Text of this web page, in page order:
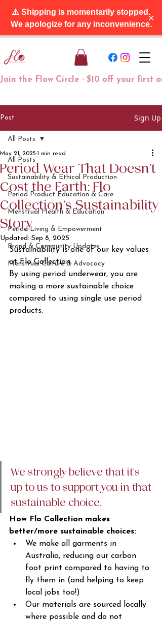
⚠️ Shipping is momentarily stopped.
We apologize for any inconvenience.
×
Join the Flow Circle · $10 off your first
Post Sign Up
All Posts
Sustainability & Ethical Production
Period Product Education & Care
Menstrual Health & Education
Period Living & Empowerment
Brand & Community Updates
Menstrual Culture & Advocacy
All Posts
Period Wear That Doesn’t
Cost the Earth: Flo
Collection’s Sustainability
Story
May 21, 2025 1 min read
Updated: Sep 8, 2025
Sustainability is one of our key values
at Flo Collection.
By using period underwear, you are
making a more sustainable choice
compared to using single use period
products.
We strongly believe that it's
up to us to support you in that
sustainable choice.
How Flo Collection makes
better/more sustainable choices:
We make all garments in
Australia, reducing our carbon
foot print compared to having to
fly them in (and helping to keep
local jobs too!)
Our materials are sourced locally
where possible and do not